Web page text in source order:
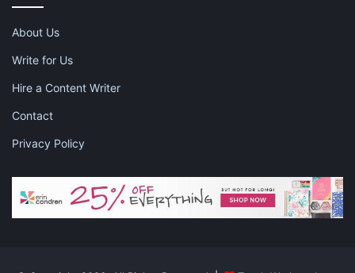
About Us
Write for Us
Hire a Content Writer
Contact
Privacy Policy